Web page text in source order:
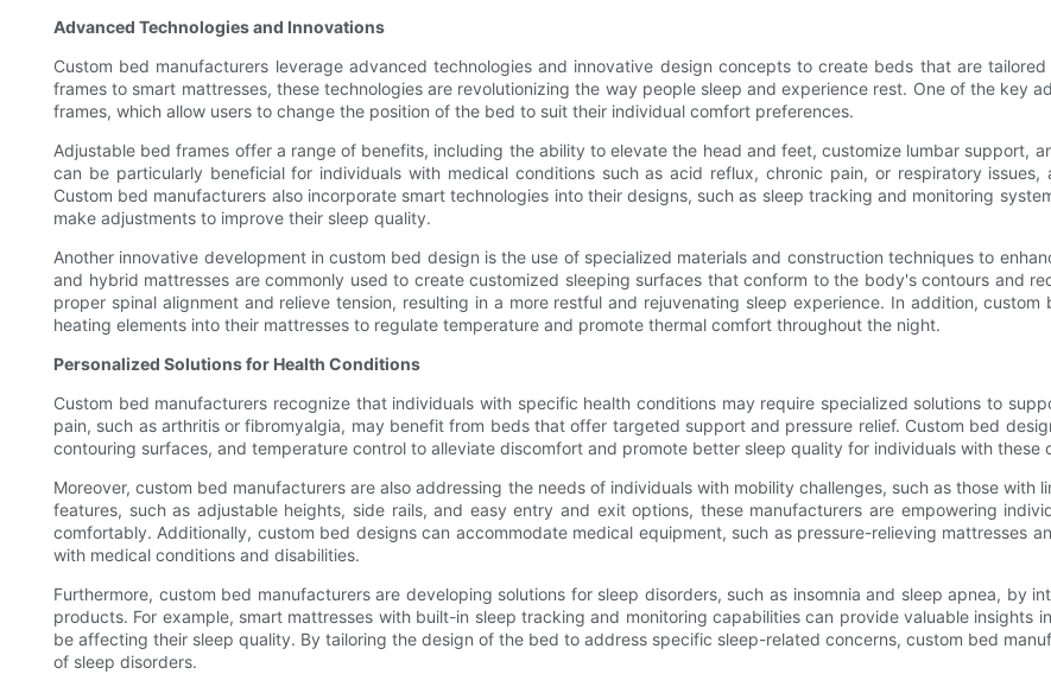
Advanced Technologies and Innovations
Custom bed manufacturers leverage advanced technologies and innovative design concepts to create beds that are
frames to smart mattresses, these technologies are revolutionizing the way people sleep and experience rest. One of the key
frames, which allow users to change the position of the bed to suit their individual comfort preferences.
Adjustable bed frames offer a range of benefits, including the ability to elevate the head and feet, customize lumbar support,
can be particularly beneficial for individuals with medical conditions such as acid reflux, chronic pain, or respiratory
Custom bed manufacturers also incorporate smart technologies into their designs, such as sleep tracking and monitoring
make adjustments to improve their sleep quality.
Another innovative development in custom bed design is the use of specialized materials and construction techniques to
and hybrid mattresses are commonly used to create customized sleeping surfaces that conform to the body's contours and
proper spinal alignment and relieve tension, resulting in a more restful and rejuvenating sleep experience. In addition,
heating elements into their mattresses to regulate temperature and promote thermal comfort throughout the night.
Personalized Solutions for Health Conditions
Custom bed manufacturers recognize that individuals with specific health conditions may require specialized solutions to
pain, such as arthritis or fibromyalgia, may benefit from beds that offer targeted support and pressure relief. Custom bed
contouring surfaces, and temperature control to alleviate discomfort and promote better sleep quality for individuals with these
Moreover, custom bed manufacturers are also addressing the needs of individuals with mobility challenges, such as those
features, such as adjustable heights, side rails, and easy entry and exit options, these manufacturers are empowering
comfortably. Additionally, custom bed designs can accommodate medical equipment, such as pressure-relieving mattresses
with medical conditions and disabilities.
Furthermore, custom bed manufacturers are developing solutions for sleep disorders, such as insomnia and sleep apnea, by
products. For example, smart mattresses with built-in sleep tracking and monitoring capabilities can provide valuable
be affecting their sleep quality. By tailoring the design of the bed to address specific sleep-related concerns, custom bed
of sleep disorders.